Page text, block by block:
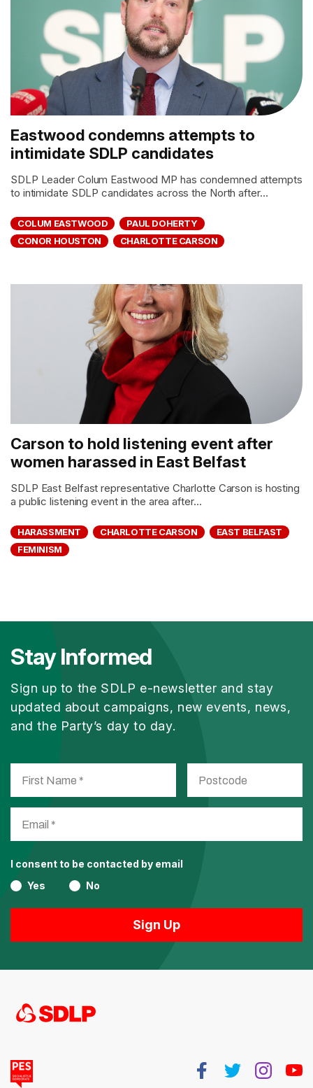
Eastwood condemns attempts to
intimidate SDLP candidates
SDLP Leader Colum Eastwood MP has condemned attempts
to intimidate SDLP candidates across the North after...
COLUM EASTWOOD
PAUL DOHERTY
CONOR HOUSTON
CHARLOTTE CARSON
Carson to hold listening event after
women harassed in East Belfast
SDLP East Belfast representative Charlotte Carson is hosting
a public listening event in the area after...
HARASSMENT CHARLOTTE CARSON
EAST BELFAST
FEMINISM
Stay Informed
Sign up to the SDLP e-newsletter and stay
updated about campaigns, new events, news,
and the Party’s day to day.
I consent to be contacted by email
Yes
No